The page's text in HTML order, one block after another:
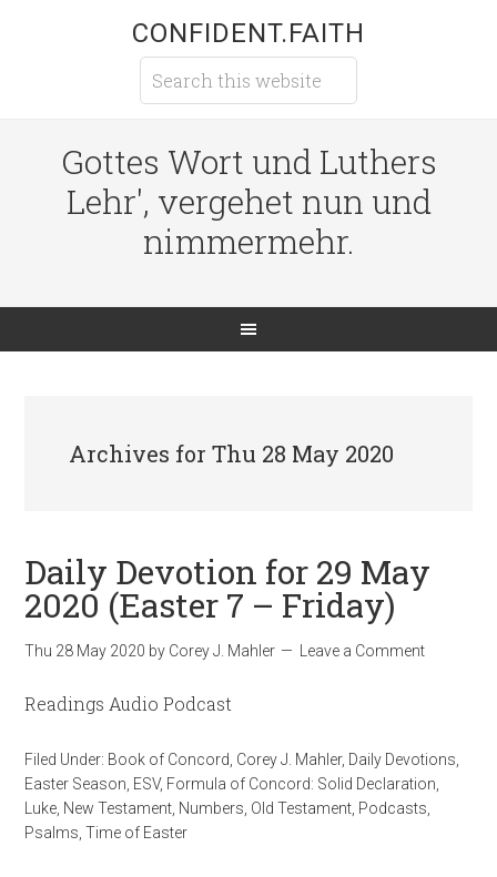
CONFIDENT.FAITH
Gottes Wort und Luthers
Lehr', vergehet nun und
nimmermehr.
Archives for Thu 28 May 2020
Daily Devotion for 29 May
2020 (Easter 7 – Friday)
Thu 28 May 2020 by Corey J. Mahler Leave a Comment
Readings Audio Podcast
Filed Under: Book of Concord Corey J. Mahler, Daily Devotions
Easter Season ESV, Formula of Concord: Solid Declaration
Luke New Testament Numbers Old Testament Podcasts
Psalms ,Time of Easter